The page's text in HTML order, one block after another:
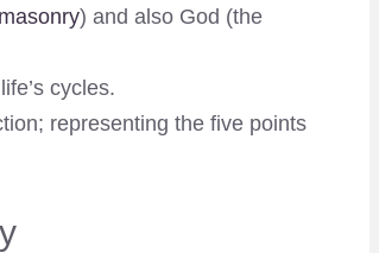
) and also God (the
cycles.
representing the five points